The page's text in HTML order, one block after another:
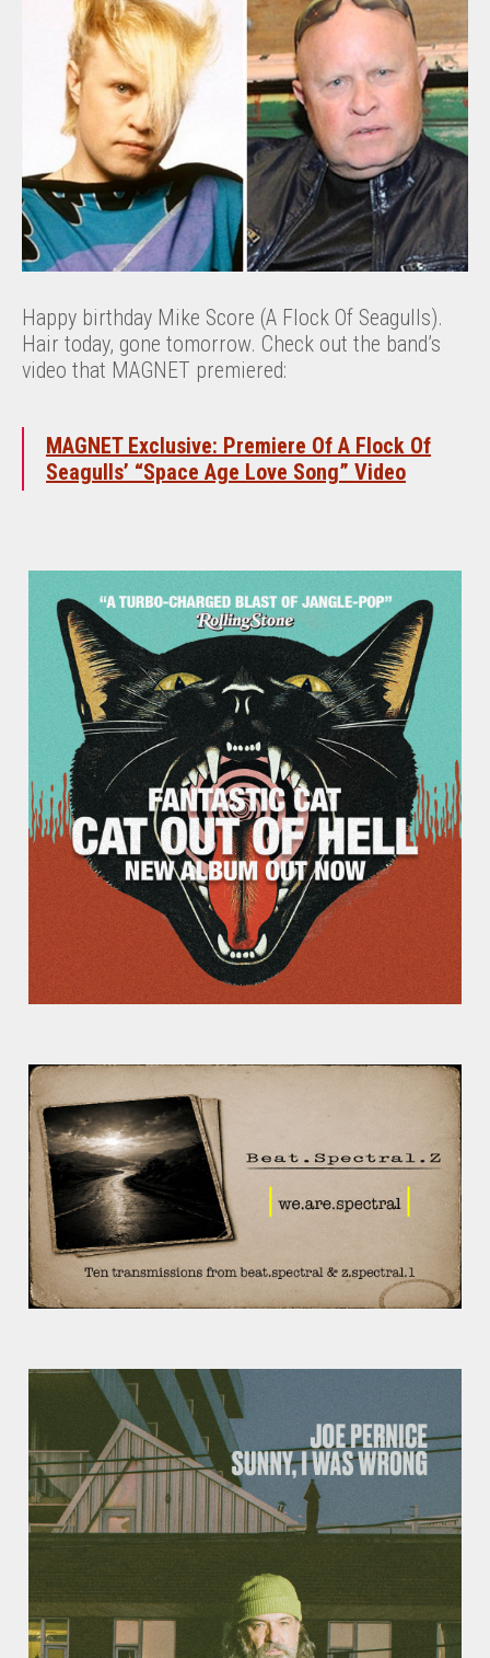
Happy birthday Mike Score (A Flock Of Seagulls).
Hair today, gone tomorrow. Check out the band’s
video that MAGNET premiered:
MAGNET Exclusive: Premiere Of A Flock Of
Seagulls’ “Space Age Love Song” Video